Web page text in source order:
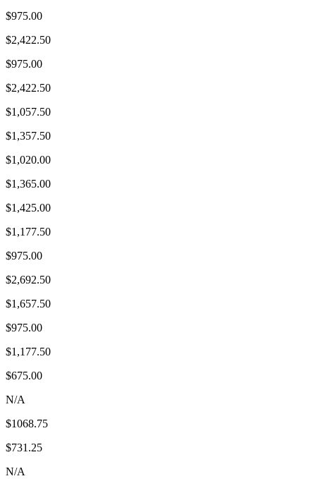
$975.00
$2,422.50
$975.00
$2,422.50
$1,057.50
$1,357.50
$1,020.00
$1,365.00
$1,425.00
$1,177.50
$975.00
$2,692.50
$1,657.50
$975.00
$1,177.50
$675.00
N/A
$1068.75
$731.25
N/A